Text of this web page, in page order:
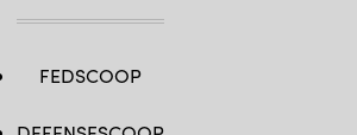
FEDSCOOP